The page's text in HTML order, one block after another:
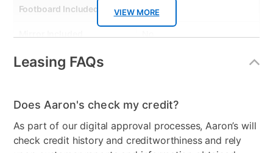
VIEW MORE
Footboard Included Yes
Collection Name
Bed Size King
Clearance
Leasing FAQs
Does Aaron's check my credit?
As part of our digital approval processes, Aaron’s will
check credit history and creditworthiness and rely